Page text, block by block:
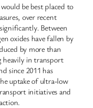
be best placed to
over recent
Between
oxides have fallen by
by more than
heavily in transport
since 2011 has
uptake of ultra-low
initiatives and